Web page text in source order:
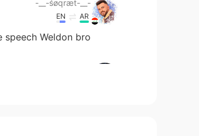
-__-śøqræt-__-
AR
EN
speech Weldon bro